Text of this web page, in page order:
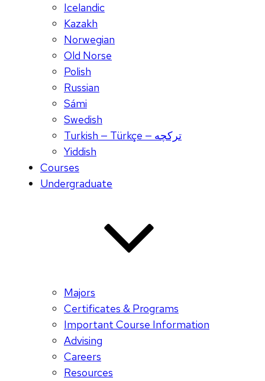
Icelandic
Kazakh
Norwegian
Old Norse
Polish
Russian
Sámi
Swedish
Turkish — Türkçe — ترکچه
Yiddish
Courses
Undergraduate
Majors
Certificates & Programs
Important Course Information
Advising
Careers
Resources